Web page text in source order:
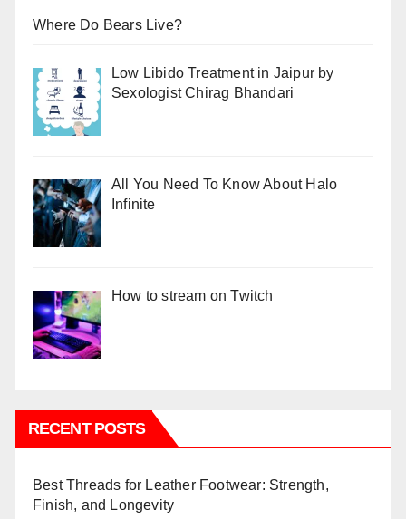
Where Do Bears Live?
Low Libido Treatment in Jaipur by
Sexologist Chirag Bhandari
All You Need To Know About Halo
Infinite
How to stream on Twitch
RECENT POSTS
Best Threads for Leather Footwear: Strength,
Finish, and Longevity